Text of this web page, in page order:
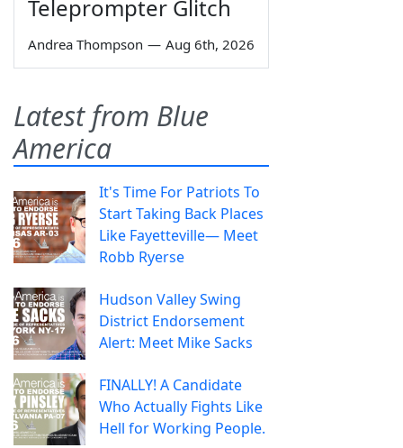
Teleprompter Glitch
Andrea Thompson — Aug 6th, 2026
Latest from Blue
America
It's Time For Patriots To
Start Taking Back Places
Like Fayetteville— Meet
Robb Ryerse
Hudson Valley Swing
District Endorsement
Alert: Meet Mike Sacks
FINALLY! A Candidate
Who Actually Fights Like
Hell for Working People.